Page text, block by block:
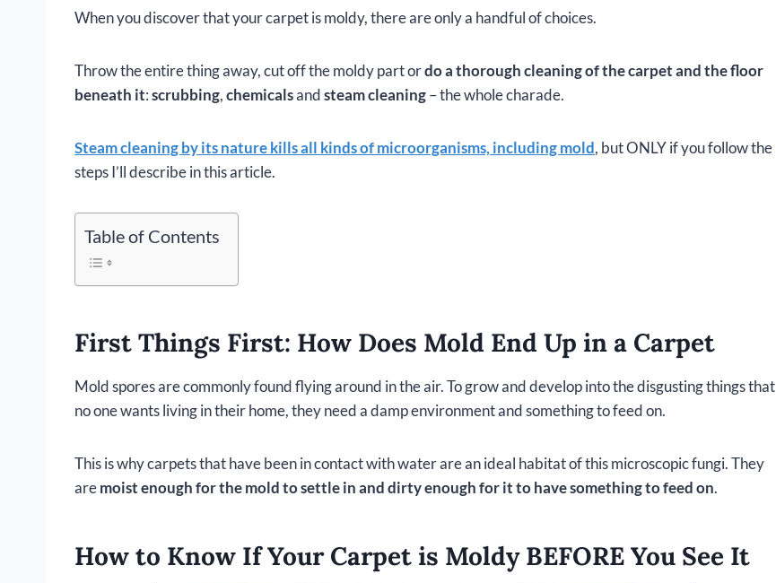
When you discover that your carpet is moldy, there are only a handful of choices.
Throw the entire thing away, cut off the moldy part ordo a thorough cleaning of the carpet and the floor
beneath it:scrubbing,chemicalsandsteam cleaning– the whole charade.
Steam cleaning by its nature kills all kinds of microorganisms, including mold, but ONLY if you follow the
steps I’ll describe in this article.
Table of Contents
First Things First: How Does Mold End Up in a Carpet
Mold spores are commonly found flying around in the air. To grow and develop into the disgusting things that
no one wants living in their home, they need a damp environment and something to feed on.
This is why carpets that have been in contact with water are an ideal habitat of this microscopic fungi. They
aremoist enough for the mold to settle in and dirty enough for it to have something to feed on.
How to Know If Your Carpet is Moldy BEFORE You See It